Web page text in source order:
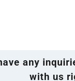
any
with us